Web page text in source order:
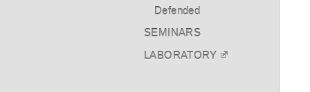
Defended
SEMINARS
LABORATORY